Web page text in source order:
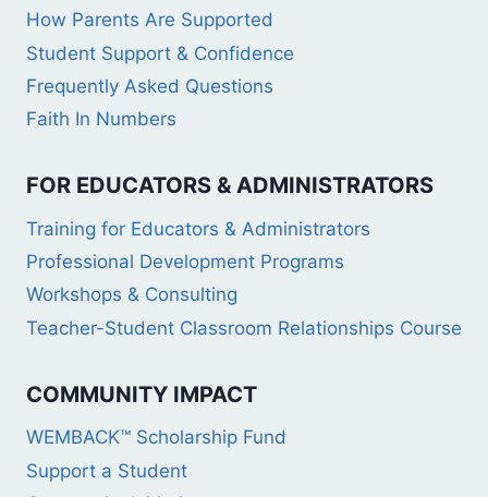
How Parents Are Supported
Student Support & Confidence
Frequently Asked Questions
Faith In Numbers
FOR EDUCATORS & ADMINISTRATORS
Training for Educators & Administrators
Professional Development Programs
Workshops & Consulting
Teacher-Student Classroom Relationships Course
COMMUNITY IMPACT
WEMBACK™ Scholarship Fund
Support a Student